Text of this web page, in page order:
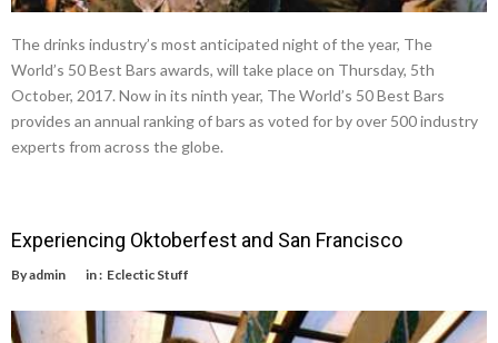
The drinks industry’s most anticipated night of the year, The
World’s 50 Best Bars awards, will take place on Thursday, 5th
October, 2017. Now in its ninth year, The World’s 50 Best Bars
provides an annual ranking of bars as voted for by over 500 industry
experts from across the globe.
Experiencing Oktoberfest and San Francisco
Byadmin in : Eclectic Stuff